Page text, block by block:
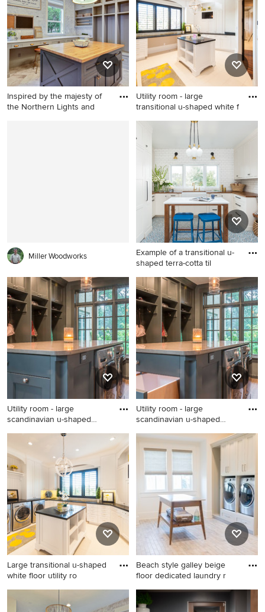
single-bowl sink, recessed-
panel cabinets, white
cabinets, quartz countertops,
a side-by-side washer/dryer
and white countertops
cabinets, gray cabinets,
white walls, a stacked
washer/dryer and gray
countertops
Inspired by the majesty of
the Northern Lights and
Utility room - large
transitional u-shaped white f
Utility room - large
transitional u-shaped white
floor utility room idea in Salt
Lake City with an
undermount sink, shaker
cabinets, white cabinets,
granite countertops, white
walls and a side-by-side
washer/dryer
Miller Woodworks
Example of a transitional u-
shaped terra-cotta til
Example of a transitional u-
shaped terra-cotta tile and
blue floor laundry room
design in Albuquerque with a
farmhouse sink, white
cabinets, wood countertops,
white walls, a concealed
washer/dryer and shaker
cabinets
Utility room - large
scandinavian u-shaped
Utility room - large
scandinavian u-shaped
medium tone wood floor
utility room idea in Chicago
with gray cabinets, quartz
countertops, gray walls, a
side-by-side washer/dryer
and recessed-panel cabinets
Utility room - large
scandinavian u-shaped
Utility room - large
scandinavian u-shaped
medium tone wood floor
utility room idea in Chicago
with an undermount sink,
flat-panel cabinets, gray
cabinets, quartz countertops,
gray walls and a side-by-side
washer/dryer
Large transitional u-shaped
white floor utility ro
Large transitional u-shaped
white floor utility room photo
Beach style galley beige
floor dedicated laundry r
Beach style galley beige
floor dedicated laundry room